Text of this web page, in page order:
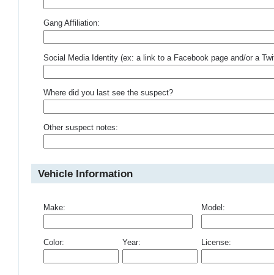
Gang Affiliation:
Social Media Identity (ex: a link to a Facebook page and/or a
Where did you last see the suspect?
Other suspect notes:
Vehicle Information
Make: Model:
Color: Year: License: